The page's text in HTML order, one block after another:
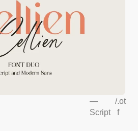
—
Script
/.ot
f